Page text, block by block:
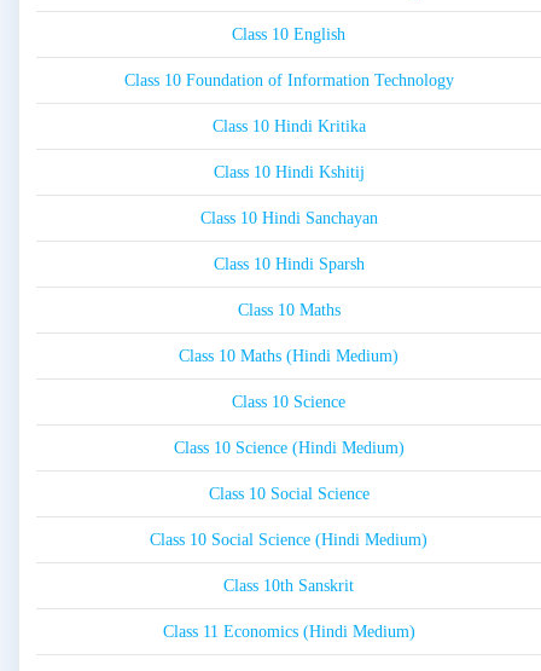
Class 10 English
Class 10 Foundation of Information Technology
Class 10 Hindi Kritika
Class 10 Hindi Kshitij
Class 10 Hindi Sanchayan
Class 10 Hindi Sparsh
Class 10 Maths
Class 10 Maths (Hindi Medium)
Class 10 Science
Class 10 Science (Hindi Medium)
Class 10 Social Science
Class 10 Social Science (Hindi Medium)
Class 10th Sanskrit
Class 11 Economics (Hindi Medium)